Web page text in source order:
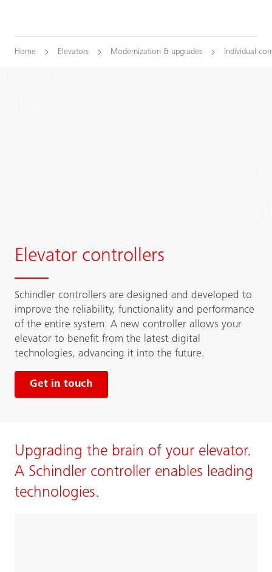
Home Elevators Modernization & upgrades Individual
Elevator controllers
Schindler controllers are designed and developed to
improve the reliability, functionality and performance
of the entire system. A new controller allows your
elevator to benefit from the latest digital
technologies, advancing it into the future.
Get in touch
Upgrading the brain of your elevator.
A Schindler controller enables leading
technologies.